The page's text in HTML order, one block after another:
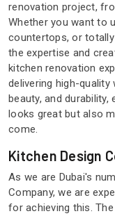
renovation project,
Whether you want to
countertops, or
the expertise and
kitchen renovation
delivering high-
beauty, and
looks great but also
come.
Kitchen Design
As we are Dubai's
Company, we are
for achieving this.